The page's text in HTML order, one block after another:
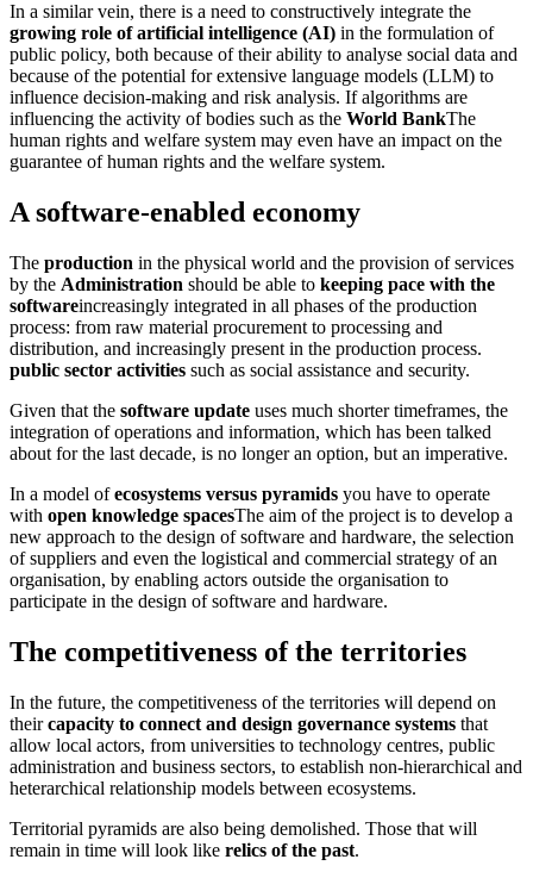
In a similar vein, there is a need to constructively integrate the
growing role of artificial intelligence (AI) in the formulation of
public policy, both because of their ability to analyse social data and
because of the potential for extensive language models (LLM) to
influence decision-making and risk analysis. If algorithms are
influencing the activity of bodies such as the World BankThe
human rights and welfare system may even have an impact on the
guarantee of human rights and the welfare system.
A software-enabled economy
The production in the physical world and the provision of services
by the Administration should be able to keeping pace with the
softwareincreasingly integrated in all phases of the production
process: from raw material procurement to processing and
distribution, and increasingly present in the production process.
public sector activities such as social assistance and security.
Given that the software update uses much shorter timeframes, the
integration of operations and information, which has been talked
about for the last decade, is no longer an option, but an imperative.
In a model ofecosystems versus pyramids you have to operate
with open knowledge spacesThe aim of the project is to develop a
new approach to the design of software and hardware, the selection
of suppliers and even the logistical and commercial strategy of an
organisation, by enabling actors outside the organisation to
participate in the design of software and hardware.
The competitiveness of the territories
In the future, the competitiveness of the territories will depend on
theircapacity to connect and design governance systems that
allow local actors, from universities to technology centres, public
administration and business sectors, to establish non-hierarchical and
heterarchical relationship models between ecosystems.
Territorial pyramids are also being demolished. Those that will
remain in time will look like relics of the past.